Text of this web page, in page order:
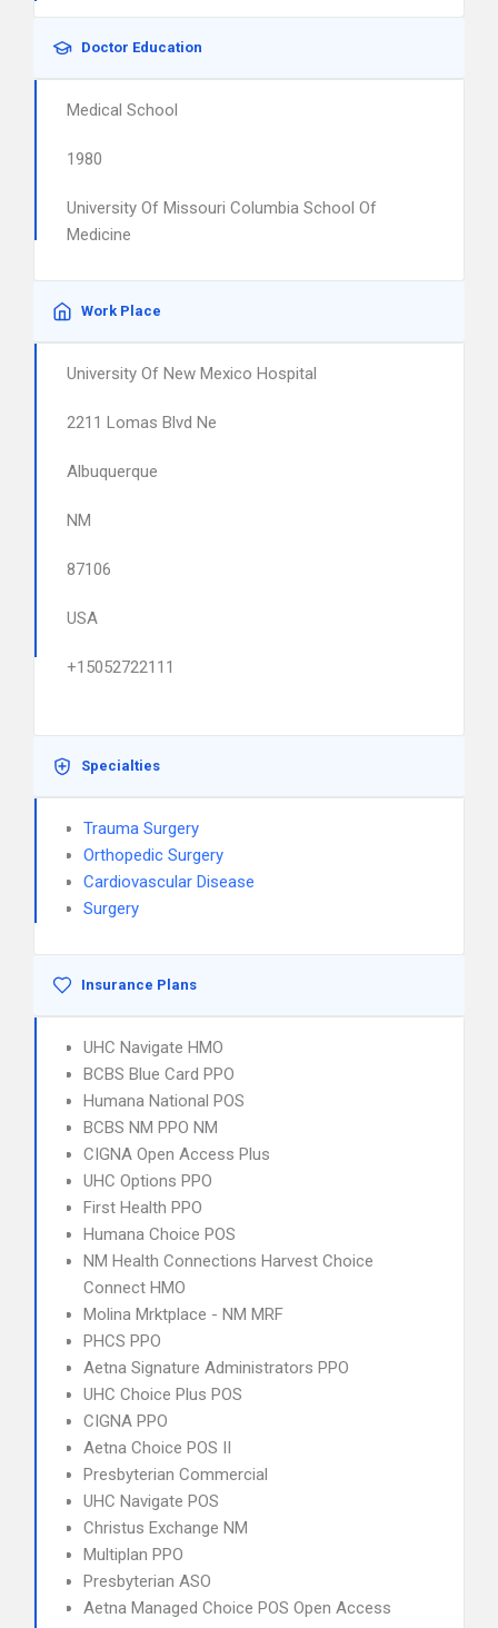
Doctor Education
Medical School
1980
University Of Missouri Columbia School Of
Medicine
Work Place
University Of New Mexico Hospital
2211 Lomas Blvd Ne
Albuquerque
NM
87106
USA
+15052722111
Specialties
Trauma Surgery
Orthopedic Surgery
Cardiovascular Disease
Surgery
Insurance Plans
UHC Navigate HMO
BCBS Blue Card PPO
Humana National POS
BCBS NM PPO NM
CIGNA Open Access Plus
UHC Options PPO
First Health PPO
Humana Choice POS
NM Health Connections Harvest Choice
Connect HMO
Molina Mrktplace - NM MRF
PHCS PPO
Aetna Signature Administrators PPO
UHC Choice Plus POS
CIGNA PPO
Aetna Choice POS II
Presbyterian Commercial
UHC Navigate POS
Christus Exchange NM
Multiplan PPO
Presbyterian ASO
Aetna Managed Choice POS Open Access